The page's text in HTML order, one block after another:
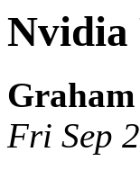
Nvidia
Fri Sep